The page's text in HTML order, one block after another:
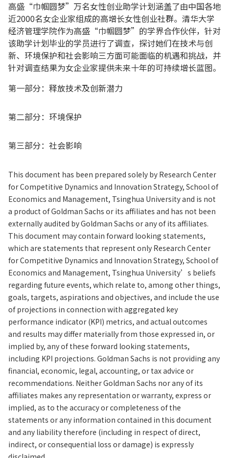
高盛“巾帼圆梦”万名女性创业助学计划涵盖了由中国各地
近2000名女企业家组成的高增长女性创业社群。清华大学
经济管理学院作为高盛“巾帼圆梦”的学界合作伙伴，针对
该助学计划毕业的学员进行了调查，探讨她们在技术与创
新、环境保护和社会影响三方面可能面临的机遇和挑战，并
针对调查结果为女企业家提供未来十年的可持续增长蓝图。
第一部分：释放技术及创新潜力
第二部分：环境保护
第三部分：社会影响
This document has been prepared solely by Research Center
for Competitive Dynamics and Innovation Strategy, School of
Economics and Management, Tsinghua University and is not
a product of Goldman Sachs or its affiliates and has not been
externally audited by Goldman Sachs or any of its affiliates.
This document may contain forward looking statements,
which are statements that represent only Research Center
for Competitive Dynamics and Innovation Strategy, School of
Economics and Management, Tsinghua University’s beliefs
regarding future events, which relate to, among other things,
goals, targets, aspirations and objectives, and include the use
of projections in connection with aggregated key
performance indicator (KPI) metrics, and actual outcomes
and results may differ materially from those expressed in, or
implied by, any of these forward looking statements,
including KPI projections. Goldman Sachs is not providing any
financial, economic, legal, accounting, or tax advice or
recommendations. Neither Goldman Sachs nor any of its
affiliates makes any representation or warranty, express or
implied, as to the accuracy or completeness of the
statements or any information contained in this document
and any liability therefore (including in respect of direct,
indirect, or consequential loss or damage) is expressly